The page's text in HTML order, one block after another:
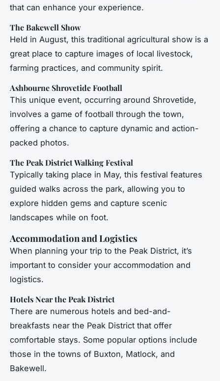
that can enhance your experience.
The Bakewell Show
Held in August, this traditional agricultural show is a
great place to capture images of local livestock,
farming practices, and community spirit.
Ashbourne Shrovetide Football
This unique event, occurring around Shrovetide,
involves a game of football through the town,
offering a chance to capture dynamic and action-
packed photos.
The Peak District Walking Festival
Typically taking place in May, this festival features
guided walks across the park, allowing you to
explore hidden gems and capture scenic
landscapes while on foot.
Accommodation and Logistics
When planning your trip to the Peak District, it’s
important to consider your accommodation and
logistics.
Hotels Near the Peak District
There are numerous hotels and bed-and-
breakfasts near the Peak District that offer
comfortable stays. Some popular options include
those in the towns of Buxton, Matlock, and
Bakewell.